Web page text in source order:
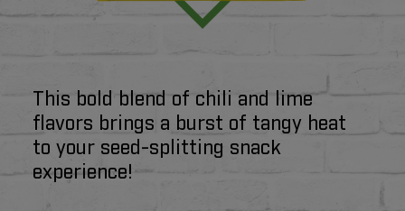
This bold blend of chili and lime
flavors brings a burst of tangy heat
to your seed-splitting snack
experience!